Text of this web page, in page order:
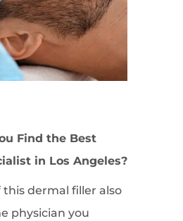
Find the Best
in Los Angeles?
this dermal filler also
physician you